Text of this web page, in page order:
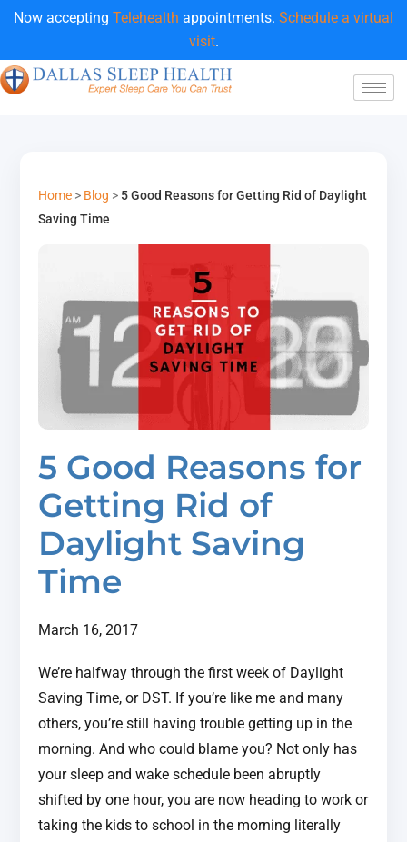
Now accepting Telehealth appointments. Schedule a virtual
visit.
Home > Blog > 5 Good Reasons for Getting Rid of Daylight
Saving Time
5 Good Reasons for
Getting Rid of
Daylight Saving
Time
March 16, 2017
We’re halfway through the first week of Daylight
Saving Time, or DST. If you’re like me and many
others, you’re still having trouble getting up in the
morning. And who could blame you? Not only has
your sleep and wake schedule been abruptly
shifted by one hour, you are now heading to work or
taking the kids to school in the morning literally